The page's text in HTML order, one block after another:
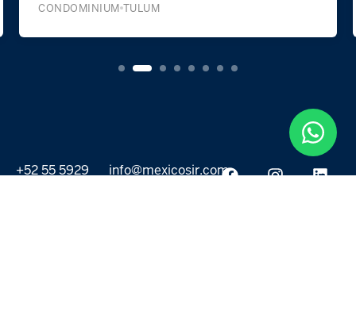
CONDOMINIUM TULUM
+52 55 5929
info@mexicosir.com